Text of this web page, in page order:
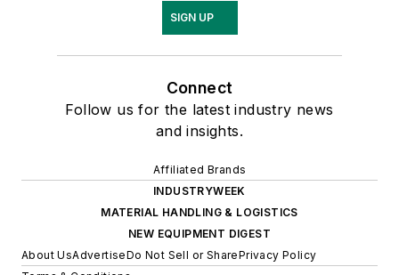
SIGN UP
Connect
Follow us for the latest industry news
and insights.
Affiliated Brands
INDUSTRYWEEK
MATERIAL HANDLING & LOGISTICS
NEW EQUIPMENT DIGEST
About UsAdvertiseDo Not Sell or SharePrivacy Policy